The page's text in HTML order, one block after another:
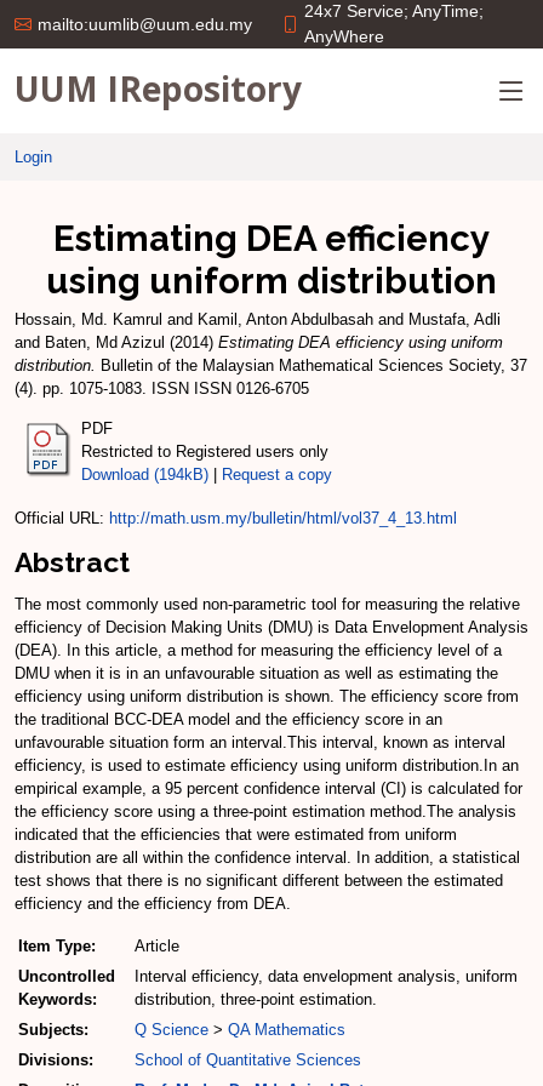
mailto:uumlib@uum.edu.my
24x7 Service; AnyTime;
AnyWhere
UUM IRepository
Login
Estimating DEA efficiency
using uniform distribution
Hossain, Md. Kamrul and Kamil, Anton Abdulbasah and Mustafa, Adli
and Baten, Md Azizul (2014) Estimating DEA efficiency using uniform
distribution. Bulletin of the Malaysian Mathematical Sciences Society, 37
(4). pp. 1075-1083. ISSN ISSN 0126-6705
PDF
Restricted to Registered users only
Download (194kB)
Request a copy
Official URL: http://math.usm.my/bulletin/html/vol37_4_13.html
Abstract
The most commonly used non-parametric tool for measuring the relative
efficiency of Decision Making Units (DMU) is Data Envelopment Analysis
(DEA). In this article, a method for measuring the efficiency level of a
DMU when it is in an unfavourable situation as well as estimating the
efficiency using uniform distribution is shown. The efficiency score from
the traditional BCC-DEA model and the efficiency score in an
unfavourable situation form an interval.This interval, known as interval
efficiency, is used to estimate efficiency using uniform distribution.In an
empirical example, a 95 percent confidence interval (CI) is calculated for
the efficiency score using a three-point estimation method.The analysis
indicated that the efficiencies that were estimated from uniform
distribution are all within the confidence interval. In addition, a statistical
test shows that there is no significant different between the estimated
efficiency and the efficiency from DEA.
Item Type:
Article
Uncontrolled
Keywords:
Interval efficiency, data envelopment analysis, uniform
distribution, three-point estimation.
Subjects:
Q Science > QA Mathematics
Divisions:
School of Quantitative Sciences